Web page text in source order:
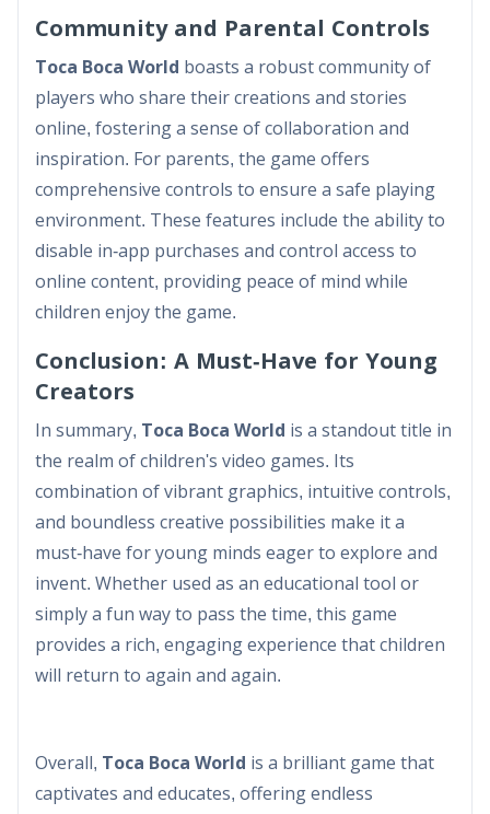
Community and Parental Controls
Toca Boca World boasts a robust community of
players who share their creations and stories
online, fostering a sense of collaboration and
inspiration. For parents, the game offers
comprehensive controls to ensure a safe playing
environment. These features include the ability to
disable in-app purchases and control access to
online content, providing peace of mind while
children enjoy the game.
Conclusion: A Must-Have for Young
Creators
In summary, Toca Boca World is a standout title in
the realm of children's video games. Its
combination of vibrant graphics, intuitive controls,
and boundless creative possibilities make it a
must-have for young minds eager to explore and
invent. Whether used as an educational tool or
simply a fun way to pass the time, this game
provides a rich, engaging experience that children
will return to again and again.​
Overall, Toca Boca World is a brilliant game that
captivates and educates, offering endless